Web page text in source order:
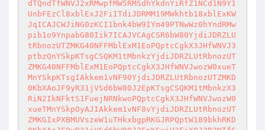
dTQndTfWNVJ2xRMwpfMW5RMSdhYkdnYiRfZ1NCd1N9Y1
UnbFEzCl8xblExJ2FiITdiJDRMM19MWkhtb18xblExKW
JqICAJCWJiNG0zKCI1bnk4bW9IYm49PTNwWz0hYndRMw
pib1o9YnpabG80Iik7ICAJVCAgCSR6bW80YjdiJDRZLU
tRbnozUTZMKG40NFFMblExM1EoPQptcCgkX3JHfWNVJ3
ptbzQnYSkpKTsgCSQKM1tMbnkzYjdiJDRZLUtRbnozUT
ZMKG40NFFMblExM1EoPQptcCgkX3JHfWNVJwozW0xueT
MnYSkpKTsgIAkkem1vNF90YjdiJDRZLUtRbnozUTZMKD
0KbXAoJF9yR31jVSd6bW80J2EpKTsgCSQKM1tMbnkzX3
RiN2IkNFktS1FuejNRNkwoPQptcCgkX3JHfWNVJwozW0
xueTMnYSkpOyAJIAkkem1vNF8vYjdiJDRZLUtRbnozUT
ZMKGIxPXBMUVszeW1uTHkxbgpRKGJRPQptW189bkhRKD